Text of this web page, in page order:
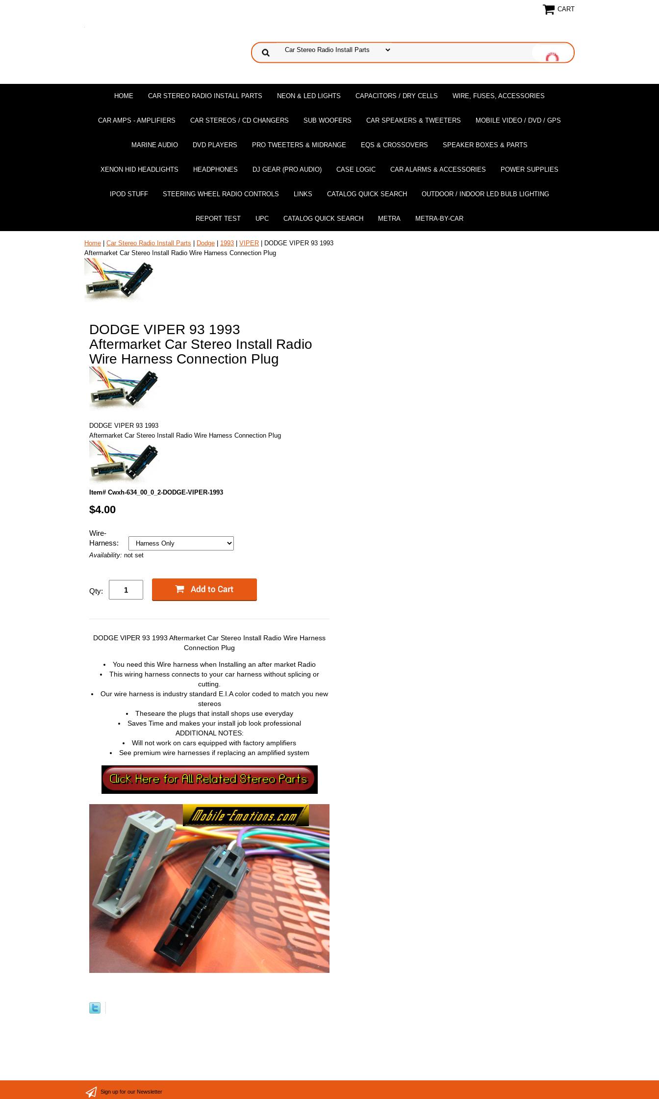
CART
HOME CAR STEREO RADIO INSTALL PARTS NEON & LED LIGHTS CAPACITORS / DRY CELLS WIRE, FUSES, ACCESSORIES
CAR AMPS - AMPLIFIERS CAR STEREOS / CD CHANGERS SUB WOOFERS CAR SPEAKERS & TWEETERS MOBILE VIDEO / DVD / GPS
MARINE AUDIO DVD PLAYERS PRO TWEETERS & MIDRANGE EQS & CROSSOVERS SPEAKER BOXES & PARTS
XENON HID HEADLIGHTS HEADPHONES DJ GEAR (PRO AUDIO) CASE LOGIC CAR ALARMS & ACCESSORIES POWER SUPPLIES
IPOD STUFF STEERING WHEEL RADIO CONTROLS LINKS CATALOG QUICK SEARCH OUTDOOR / INDOOR LED BULB LIGHTING
REPORT TEST UPC CATALOG QUICK SEARCH METRA METRA-BY-CAR
Home Car Stereo Radio Install Parts Dodge 1993 VIPER | DODGE VIPER 93 1993
Aftermarket Car Stereo Install Radio Wire Harness Connection Plug
DODGE VIPER 93 1993
Aftermarket Car Stereo Install Radio
Wire Harness Connection Plug
DODGE VIPER 93 1993
Aftermarket Car Stereo Install Radio Wire Harness Connection Plug
Item# Cwxh-634_00_0_2-DODGE-VIPER-1993
$4.00
Wire-
Harness:
Availability: not set
Qty:
DODGE VIPER 93 1993 Aftermarket Car Stereo Install Radio Wire Harness
Connection Plug
You need this Wire harness when Installing an after market Radio
This wiring harness connects to your car harness without splicing or
cutting.
Our wire harness is industry standard E.I.A color coded to match you new
stereos
Theseare the plugs that install shops use everyday
Saves Time and makes your install job look professional
ADDITIONAL NOTES:
Will not work on cars equipped with factory amplifiers
See premium wire harnesses if replacing an amplified system
Sign up for our Newsletter